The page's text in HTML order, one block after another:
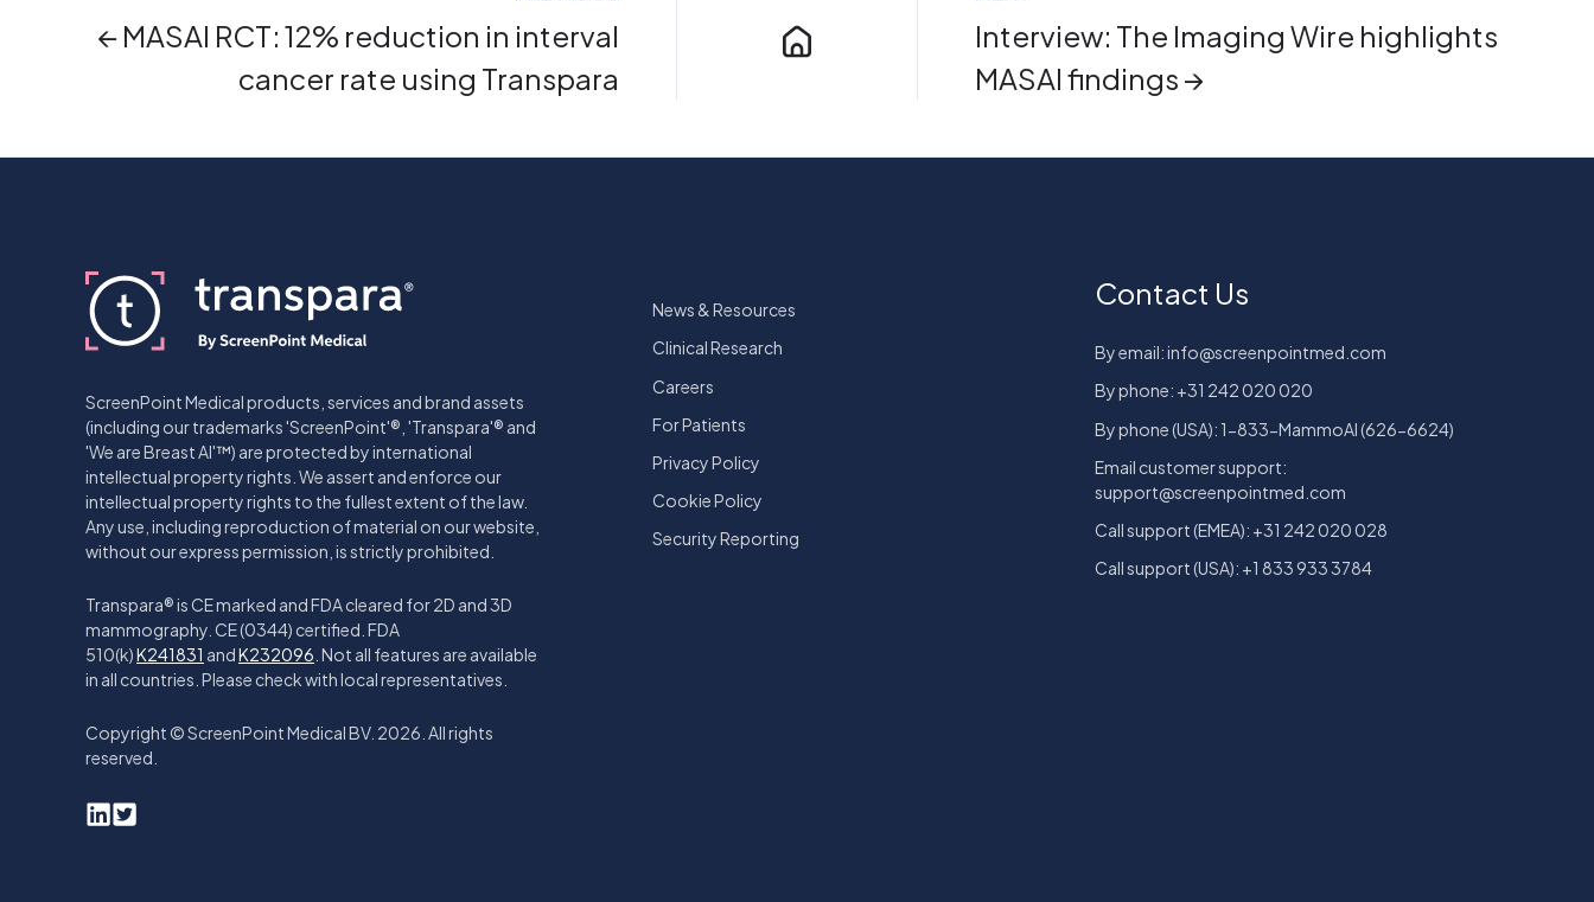
← MASAI RCT: 12% reduction in interval
cancer rate using Transpara
Interview: The Imaging Wire highlights
MASAI findings →
ScreenPoint Medical products, services and brand assets
(including our trademarks 'ScreenPoint'®, 'Transpara'® and
'We are Breast AI'™) are protected by international
intellectual property rights. We assert and enforce our
intellectual property rights to the fullest extent of the law.
Any use, including reproduction of material on our website,
without our express permission, is strictly prohibited.
Transpara® is CE marked and FDA cleared for 2D and 3D
mammography. CE (0344) certified. FDA
510(k)K241831 andK232096 . Not all features are available
in all countries. Please check with local representatives.
Copyright © ScreenPoint Medical BV. 2026. All rights
reserved.
News & Resources
Clinical Research
Careers
For Patients
Privacy Policy
Cookie Policy
Security Reporting
Contact Us
By email: info@screenpointmed.com
By phone: +31 242 020 020
By phone (USA): 1-833-MammoAI (626-6624)
Email customer support:
support@screenpointmed.com
Call support (EMEA): +31 242 020 028
Call support (USA): +1 833 933 3784